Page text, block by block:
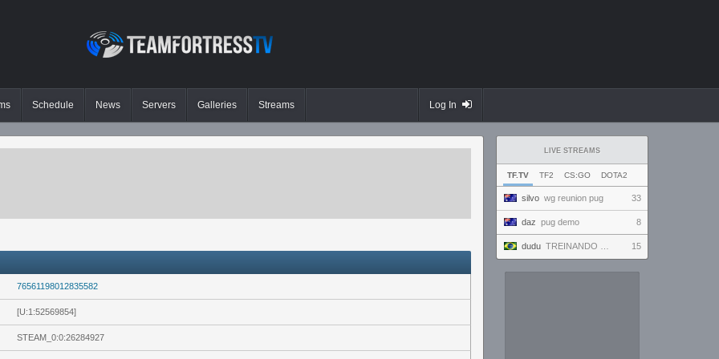
Schedule News Servers Galleries Streams Log In
LIVE STREAMS
TF.TV TF2 CS:GO DOTA2
silvo wg reunion pug 33
daz pug demo 8
dudu TREINANDO NARUTO ARENA 15
76561198012835582
[U:1:52569854]
STEAM_0:0:26284927